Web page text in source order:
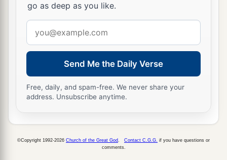
go as deep as you like.
address
Send Me the Daily Verse
Free, daily, and spam-free. We never share your
address. Unsubscribe anytime.
©Copyright 1992-2026 Church of the Great God Contact C.G.G. if you have questions or
comments.